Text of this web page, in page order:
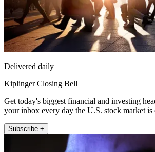
Delivered daily
Kiplinger Closing Bell
Get today's biggest financial and investing
your inbox every day the U.S. stock market is
Subscribe +